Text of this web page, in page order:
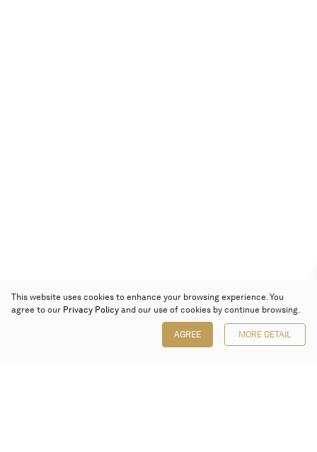
This website uses cookies to enhance your browsing experience. You
agree to our Privacy Policy and our use of cookies by continue browsing.
AGREE MORE DETAIL